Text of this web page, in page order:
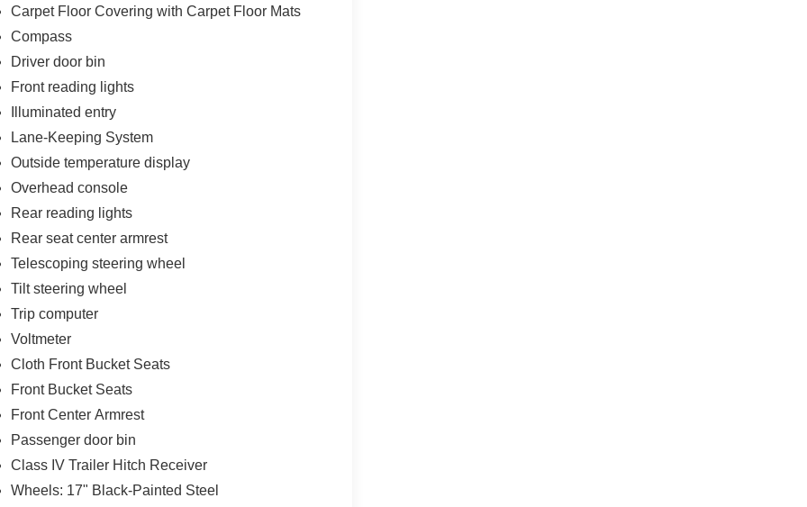
Carpet Floor Covering with Carpet Floor Mats
Compass
Driver door bin
Front reading lights
Illuminated entry
Lane-Keeping System
Outside temperature display
Overhead console
Rear reading lights
Rear seat center armrest
Telescoping steering wheel
Tilt steering wheel
Trip computer
Voltmeter
Cloth Front Bucket Seats
Front Bucket Seats
Front Center Armrest
Passenger door bin
Class IV Trailer Hitch Receiver
Wheels: 17" Black-Painted Steel